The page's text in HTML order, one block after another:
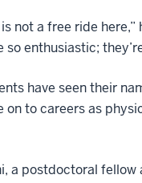
not a free ride
enthusiastic;
have seen their
on to careers as
a postdoctoral